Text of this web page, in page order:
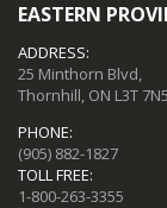
EASTERN
ADDRESS:
25 Minthorn Blvd,
Thornhill, ON L3T 7N5
PHONE:
(905) 882-1827
TOLL FREE:
1-800-263-3355